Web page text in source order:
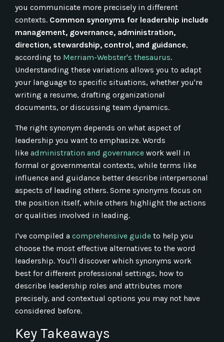
you communicate more precisely in different
contexts. Common synonyms for leadership include
management, governance, administration,
direction, stewardship, control, and guidance,
according to Merriam-Webster's thesaurus.
Understanding these variations allows you to adapt
your language to specific situations, whether you're
writing a resume, drafting organizational
documents, or discussing team dynamics.
The right synonym depends on what aspect of
leadership you want to emphasize. Words
like administration and governance work well in
formal or governmental contexts, while terms like
influence and guidance better describe interpersonal
aspects of leading others. Some synonyms focus on
the position itself, while others highlight the actions
or qualities involved in leading.
I've compiled a comprehensive guide to help you
choose the most effective alternatives to the word
leadership. You'll discover which synonyms work
best for different professional settings, how to
describe leadership roles and attributes more
precisely, and contextual options you may not have
considered before.
Key Takeaways